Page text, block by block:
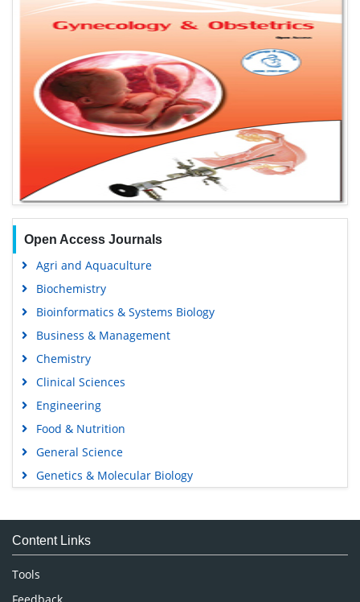
Open Access Journals
Agri and Aquaculture
Biochemistry
Bioinformatics & Systems Biology
Business & Management
Chemistry
Clinical Sciences
Engineering
Food & Nutrition
General Science
Genetics & Molecular Biology
Medical Sciences
Neuroscience & Psychology
Nursing & Health Care
Pharmaceutical Sciences
Content Links
Tools